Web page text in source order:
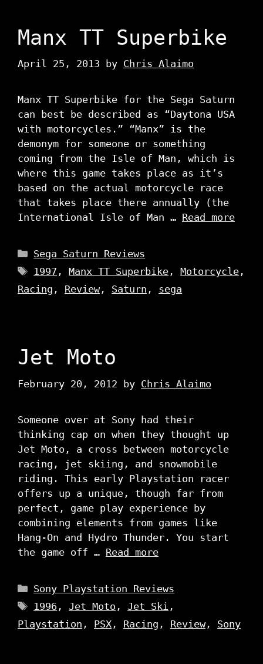
Manx TT Superbike
April 25, 2013 by Chris Alaimo
Manx TT Superbike for the Sega Saturn
can best be described as “Daytona USA
with motorcycles.” “Manx” is the
demonym for someone or something
coming from the Isle of Man, which is
where this game takes place as it’s
based on the actual motorcycle race
that takes place there annually (the
International Isle of Man … Read more
Categories
Sega Saturn Reviews
Tags
1997 ,Manx TT Superbike ,Motorcycle ,
Racing , Review, Saturn , sega
Jet Moto
February 20, 2012 by Chris Alaimo
Someone over at Sony had their
thinking cap on when they thought up
Jet Moto, a cross between motorcycle
racing, jet skiing, and snowmobile
riding. This early Playstation racer
offers up a unique, though far from
perfect, game play experience by
combining elements from games like
Hang-On and Hydro Thunder. You start
the game off … Read more
Categories
Sony Playstation Reviews
Tags
1996 ,Jet Moto ,Jet Ski ,
Playstation , PSX , Racing , Review, Sony